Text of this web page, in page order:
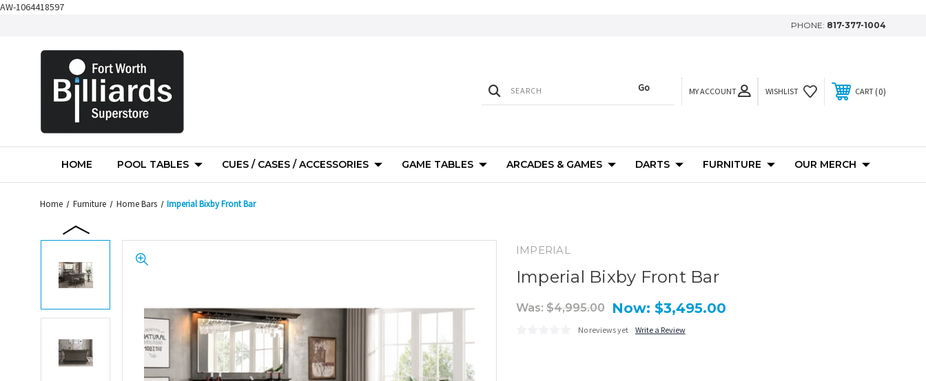
AW-1064418597
PHONE: 817-377-1004
MY ACCOUNT WISHLIST CART 0
HOME POOL TABLES CUES / CASES / ACCESSORIES GAME TABLES ARCADES & GAMES DARTS FURNITURE OUR MERCH
Home Furniture Home Bars Imperial Bixby Front Bar
IMPERIAL
Imperial Bixby Front Bar
Was: $4,995.00 Now: $3,495.00
No reviews yet Write a Review